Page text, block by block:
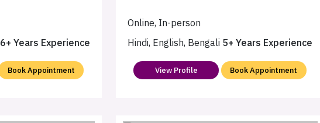
6+ Years Experience
Book Appointment
Online, In-person
Hindi, English, Bengali 5+ Years Experience
View Profile Book Appointment